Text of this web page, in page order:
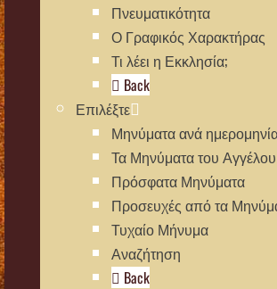
Πνευματικότητα
Ο Γραφικός Χαρακτήρας
Τι λέει η Εκκλησία;
Back
Επιλέξτε
Μηνύματα ανά
Τα Μηνύματα του Αγγέλου
Πρόσφατα Μηνύματα
Προσευχές από τα
Τυχαίο Μήνυμα
Αναζήτηση
Back